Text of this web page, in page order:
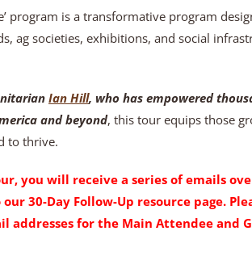
program is a transformative program
ag societies, exhibitions, and social
Ian Hill, who has empowered
and beyond, this tour equips those
to thrive.
you will receive a series of emails
30-Day Follow-Up resource page.
addresses for the Main Attendee and